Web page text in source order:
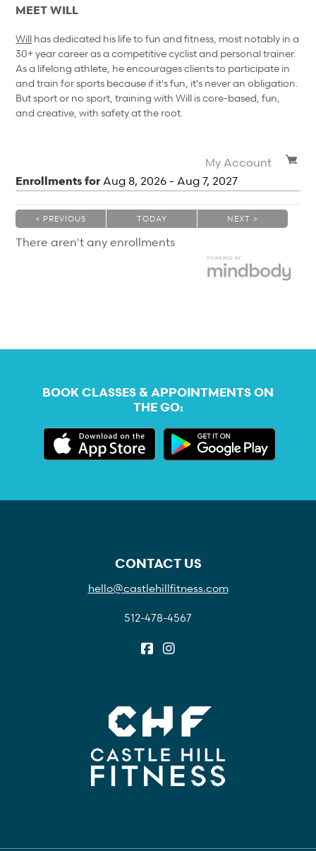
MEET WILL
Will has dedicated his life to fun and fitness, most notably in a
30+ year career as a competitive cyclist and personal trainer.
As a lifelong athlete, he encourages clients to participate in
and train for sports because if it's fun, it's never an obligation.
But sport or no sport, training with Will is core-based, fun,
and creative, with safety at the root.
My Account
Enrollments forAug 8, 2026 -Aug 7, 2027
< PREVIOUS
|
TODAY
|
NEXT >
There aren't any enrollments
BOOK CLASSES & APPOINTMENTS ON
THE GO:
CONTACT US
hello@castlehillfitness.com
512-478-4567